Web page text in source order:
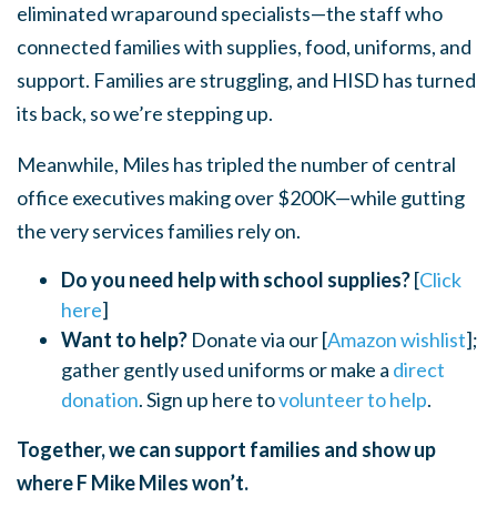
eliminated wraparound specialists—the staff who
connected families with supplies, food, uniforms, and
support. Families are struggling, and HISD has turned
its back, so we’re stepping up.
Meanwhile, Miles has tripled the number of central
office executives making over $200K—while gutting
the very services families rely on.
Do you need help with school supplies?[Click
here]
Want to help? Donate via our [Amazon wishlist];
gather gently used uniforms or make a direct
donation. Sign up here tovolunteer to help.
Together, we can support families and show up
where F Mike Miles won’t.